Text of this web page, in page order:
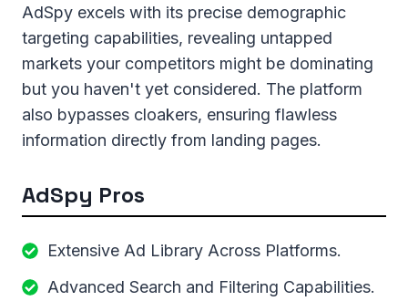
AdSpy excels with its precise demographic
targeting capabilities, revealing untapped
markets your competitors might be dominating
but you haven't yet considered. The platform
also bypasses cloakers, ensuring flawless
information directly from landing pages.
AdSpy Pros
Extensive Ad Library Across Platforms.
Advanced Search and Filtering Capabilities.